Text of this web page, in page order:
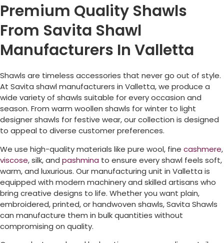
Premium Quality Shawls
From Savita Shawl
Manufacturers In Valletta
Shawls are timeless accessories that never go out of style.
At Savita shawl manufacturers in Valletta, we produce a
wide variety of shawls suitable for every occasion and
season. From warm woollen shawls for winter to light
designer shawls for festive wear, our collection is designed
to appeal to diverse customer preferences.
We use high-quality materials like pure wool, fine cashmere,
viscose, silk, and pashmina to ensure every shawl feels soft,
warm, and luxurious. Our manufacturing unit in Valletta is
equipped with modern machinery and skilled artisans who
bring creative designs to life. Whether you want plain,
embroidered, printed, or handwoven shawls, Savita Shawls
can manufacture them in bulk quantities without
compromising on quality.